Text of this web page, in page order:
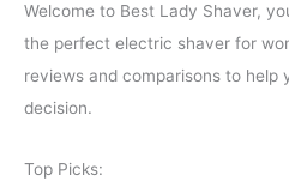
Welcome to Best Lady Shaver,
the perfect electric shaver for
reviews and comparisons to help
decision.
Top Picks: